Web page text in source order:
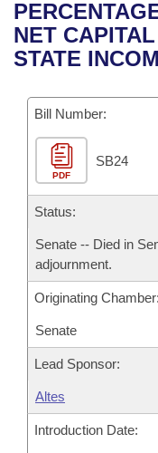
Bills in House
Bills in Senate
Bills in Joint
Meetings Of The
Recent Activities
Recently Filed
Personalized Bill
Bills Returned
Bill Conflicts
House
Senate
House Budget
Senate Budget
Uncodified
Search Center
NET
STATE
Bill Number:
PDF
SB24
Status:
Senate -- Died in
adjournment.
Originating Chamber:
Senate
Lead Sponsor:
Altes
Introduction Date: